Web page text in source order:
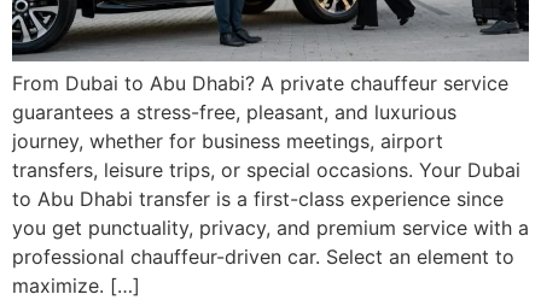
From Dubai to Abu Dhabi? A private chauffeur service
guarantees a stress-free, pleasant, and luxurious
journey, whether for business meetings, airport
transfers, leisure trips, or special occasions. Your Dubai
to Abu Dhabi transfer is a first-class experience since
you get punctuality, privacy, and premium service with a
professional chauffeur-driven car. Select an element to
maximize. […]